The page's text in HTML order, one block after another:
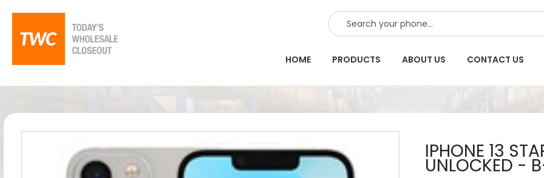
SEARCH
HOME PRODUCTS ABOUT US CONTACT US
IPHONE 13
UNLOCKED -